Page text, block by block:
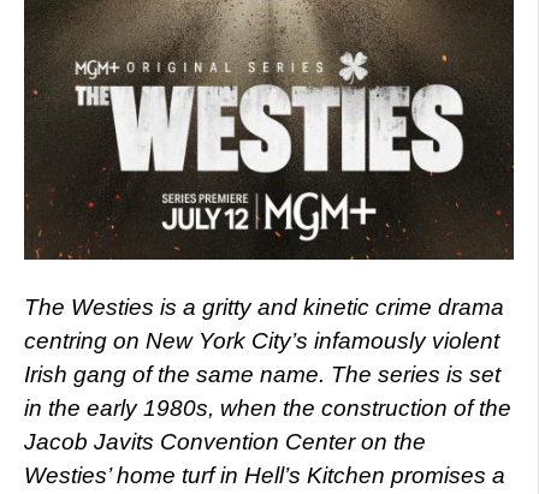
The Westies is a gritty and kinetic crime drama
centring on New York City’s infamously violent
Irish gang of the same name. The series is set
in the early 1980s, when the construction of the
Jacob Javits Convention Center on the
Westies’ home turf in Hell’s Kitchen promises a